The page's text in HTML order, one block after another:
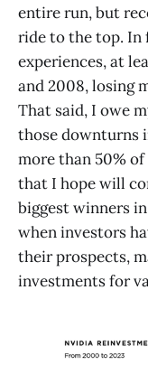
entire run, but
ride to the top. In
experiences, at
and 2008, losing
That said, I owe
those downturns
more than 50%
that I hope will
biggest winners
when investors
their prospects,
investments for